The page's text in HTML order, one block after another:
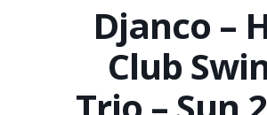
Djanco –
Club